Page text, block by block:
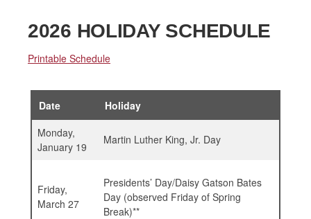
Professional Development
Personnel Directory
2026 HOLIDAY SCHEDULE
Printable Schedule
Date
Holiday
Monday,
January 19
Martin Luther King, Jr. Day
Friday,
March 27
Presidents’ Day/Daisy Gatson Bates
Day (observed Friday of Spring
Break)**